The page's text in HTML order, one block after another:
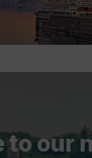
to our